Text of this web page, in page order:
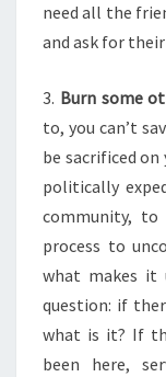
need all the
and ask for
3. Burn some
to, you can’t
be sacrificed on
politically
community,
process to
what makes it
question: if
what is it? If
been here,